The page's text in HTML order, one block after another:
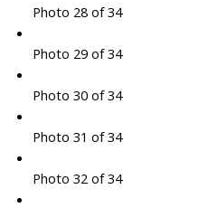
Photo 28 of 34
Photo 29 of 34
Photo 30 of 34
Photo 31 of 34
Photo 32 of 34